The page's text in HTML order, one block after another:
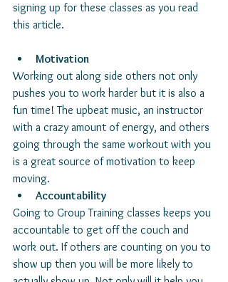
signing up for these classes as you read
this article.
Motivation
Working out along side others not only
pushes you to work harder but it is also a
fun time! The upbeat music, an instructor
with a crazy amount of energy, and others
going through the same workout with you
is a great source of motivation to keep
moving.
Accountability
Going to Group Training classes keeps you
accountable to get off the couch and
work out. If others are counting on you to
show up then you will be more likely to